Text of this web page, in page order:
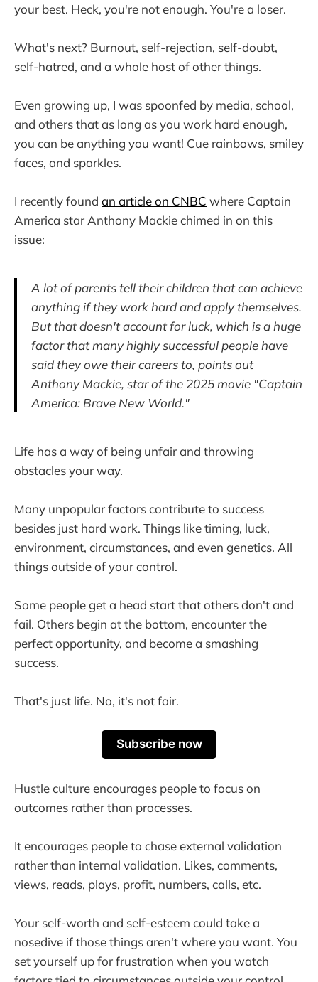
your best. Heck, you're not enough. You're a loser.
What's next? Burnout, self-rejection, self-doubt,
self-hatred, and a whole host of other things.
Even growing up, I was spoonfed by media, school,
and others that as long as you work hard enough,
you can be anything you want! Cue rainbows, smiley
faces, and sparkles.
I recently found an article on CNBC where Captain
America star Anthony Mackie chimed in on this
issue:
A lot of parents tell their children that can achieve
anything if they work hard and apply themselves.
But that doesn't account for luck, which is a huge
factor that many highly successful people have
said they owe their careers to, points out
Anthony Mackie, star of the 2025 movie "Captain
America: Brave New World."
Life has a way of being unfair and throwing
obstacles your way.
Many unpopular factors contribute to success
besides just hard work. Things like timing, luck,
environment, circumstances, and even genetics. All
things outside of your control.
Some people get a head start that others don't and
fail. Others begin at the bottom, encounter the
perfect opportunity, and become a smashing
success.
That's just life. No, it's not fair.
Subscribe now
Hustle culture encourages people to focus on
outcomes rather than processes.
It encourages people to chase external validation
rather than internal validation. Likes, comments,
views, reads, plays, profit, numbers, calls, etc.
Your self-worth and self-esteem could take a
nosedive if those things aren't where you want. You
set yourself up for frustration when you watch